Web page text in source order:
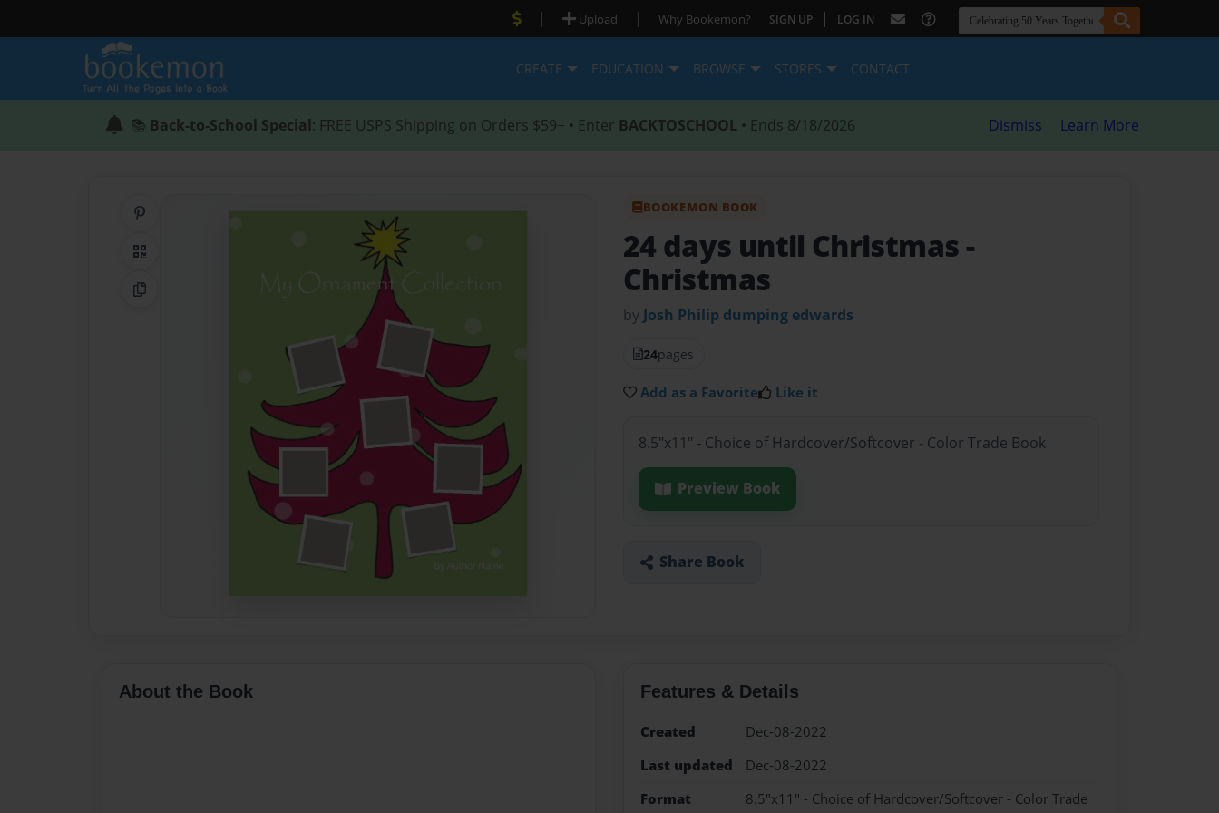
| Upload | Why Bookemon? SIGN UP | LOG IN
CREATE EDUCATION BROWSE STORES CONTACT
📚 Back-to-School Special: FREE USPS Shipping on Orders $59+ • Enter BACKTOSCHOOL • Ends 8/18/2026 Dismiss Learn More
QR Code
Copy Link
BOOKEMON BOOK
24 days until Christmas -
Christmas
by Josh Philip dumping edwards
24pages
Add as a Favorite Like it
8.5"x11" - Choice of Hardcover/Softcover - Color Trade Book
Preview Book
Share Book
About the Book Features & Details
Created
Dec-08-2022
Last updated
Dec-08-2022
Format
8.5"x11" - Choice of Hardcover/Softcover - Color Trade